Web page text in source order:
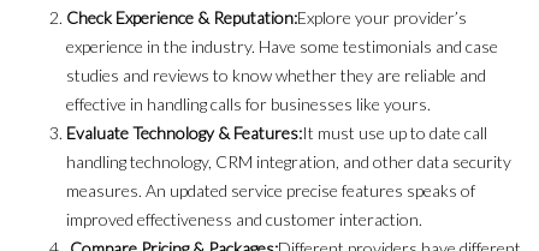
Check Experience & Reputation:Explore your provider’s
experience in the industry. Have some testimonials and case
studies and reviews to know whether they are reliable and
effective in handling calls for businesses like yours.
Evaluate Technology & Features:It must use up to date call
handling technology, CRM integration, and other data security
measures. An updated service precise features speaks of
improved effectiveness and customer interaction.